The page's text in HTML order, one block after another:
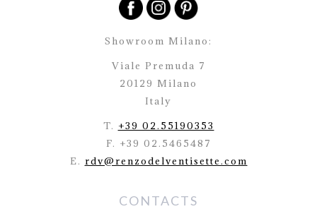
Showroom Milano:
Viale Premuda 7
20129 Milano
Italy
T. +39 02.55190353
F. +39 02.5465487
E. rdv@renzodelventisette.com
CONTACTS